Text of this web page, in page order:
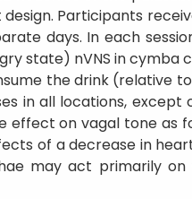
Participants
days. In each
state) nVNS in
the drink (relative
in all locations, except
on vagal tone as
of a decrease in
may act primarily